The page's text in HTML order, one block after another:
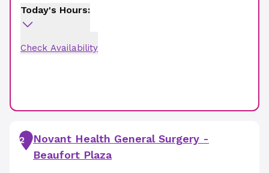
Today's Hours:
Check Availability
2
Novant Health General Surgery -
Beaufort Plaza